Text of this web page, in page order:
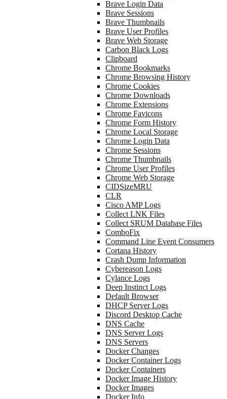
Brave Login Data
Brave Sessions
Brave Thumbnails
Brave User Profiles
Brave Web Storage
Carbon Black Logs
Clipboard
Chrome Bookmarks
Chrome Browsing History
Chrome Cookies
Chrome Downloads
Chrome Extensions
Chrome Favicons
Chrome Form History
Chrome Local Storage
Chrome Login Data
Chrome Sessions
Chrome Thumbnails
Chrome User Profiles
Chrome Web Storage
CIDSizeMRU
CLR
Cisco AMP Logs
Collect LNK Files
Collect SRUM Database Files
ComboFix
Command Line Event Consumers
Cortana History
Crash Dump Information
Cybereason Logs
Cylance Logs
Deep Instinct Logs
Default Browser
DHCP Server Logs
Discord Desktop Cache
DNS Cache
DNS Server Logs
DNS Servers
Docker Changes
Docker Container Logs
Docker Containers
Docker Image History
Docker Images
Docker Info